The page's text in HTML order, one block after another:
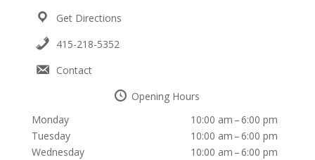
Get Directions
415-218-5352
Contact
Opening Hours
Monday
10:00 am – 6:00 pm
Tuesday
10:00 am – 6:00 pm
Wednesday
10:00 am – 6:00 pm